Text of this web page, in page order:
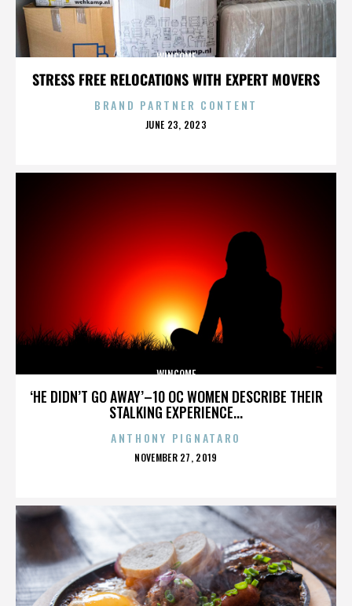
STRESS FREE RELOCATIONS WITH EXPERT MOVERS
WINCOME
BRAND PARTNER CONTENT
POSTED
JUNE 23, 2023
‘HE DIDN’T GO AWAY’–10 OC WOMEN DESCRIBE THEIR
STALKING EXPERIENCE...
WINCOME
ANTHONY PIGNATARO
POSTED
NOVEMBER 27, 2019